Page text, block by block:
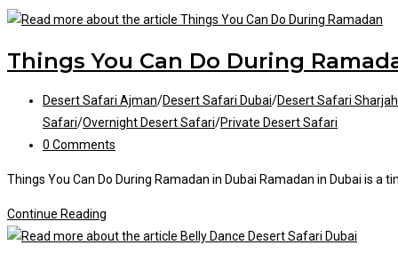
Things You Can Do During
Post
category:
Desert Safari Ajman/Desert Safari Dubai/Desert Safari Sharjah
Safari/Overnight Desert Safari/Private Desert Safari
Post
0 Comments
Things You Can Do During Ramadan in Dubai Ramadan in Dubai is
Continue Reading
You